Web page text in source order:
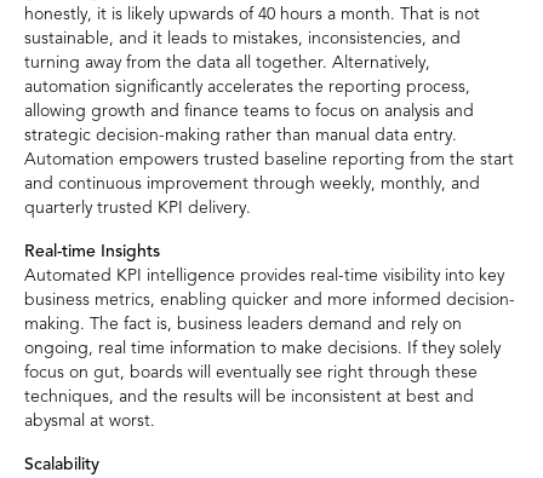
honestly, it is likely upwards of 40 hours a month. That is not
sustainable, and it leads to mistakes, inconsistencies, and
turning away from the data all together. Alternatively,
automation significantly accelerates the reporting process,
allowing growth and finance teams to focus on analysis and
strategic decision-making rather than manual data entry.
Automation empowers trusted baseline reporting from the start
and continuous improvement through weekly, monthly, and
quarterly trusted KPI delivery.
Real-time Insights
Automated KPI intelligence provides real-time visibility into key
business metrics, enabling quicker and more informed decision-
making. The fact is, business leaders demand and rely on
ongoing, real time information to make decisions. If they solely
focus on gut, boards will eventually see right through these
techniques, and the results will be inconsistent at best and
abysmal at worst.
Scalability